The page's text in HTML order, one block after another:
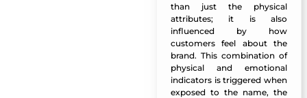
than just the physical
attributes; it is also
influenced by how
customers feel about the
brand. This combination of
physical and emotional
indicators is triggered when
exposed to the name, the